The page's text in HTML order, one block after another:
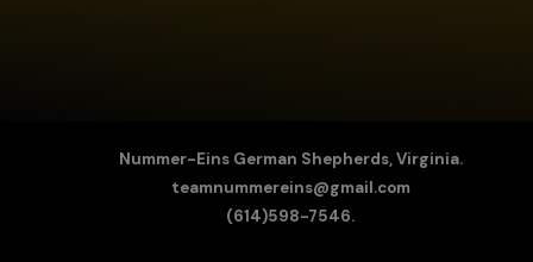
Nummer-Eins German Shepherds, Virginia.
teamnummereins@gmail.com
(614)598-7546.